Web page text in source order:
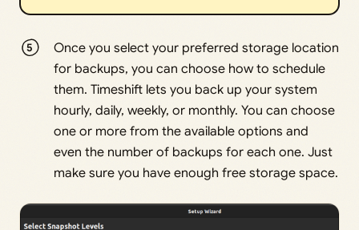
Once you select your preferred storage location
for backups, you can choose how to schedule
them. Timeshift lets you back up your system
hourly, daily, weekly, or monthly. You can choose
one or more from the available options and
even the number of backups for each one. Just
make sure you have enough free storage space.